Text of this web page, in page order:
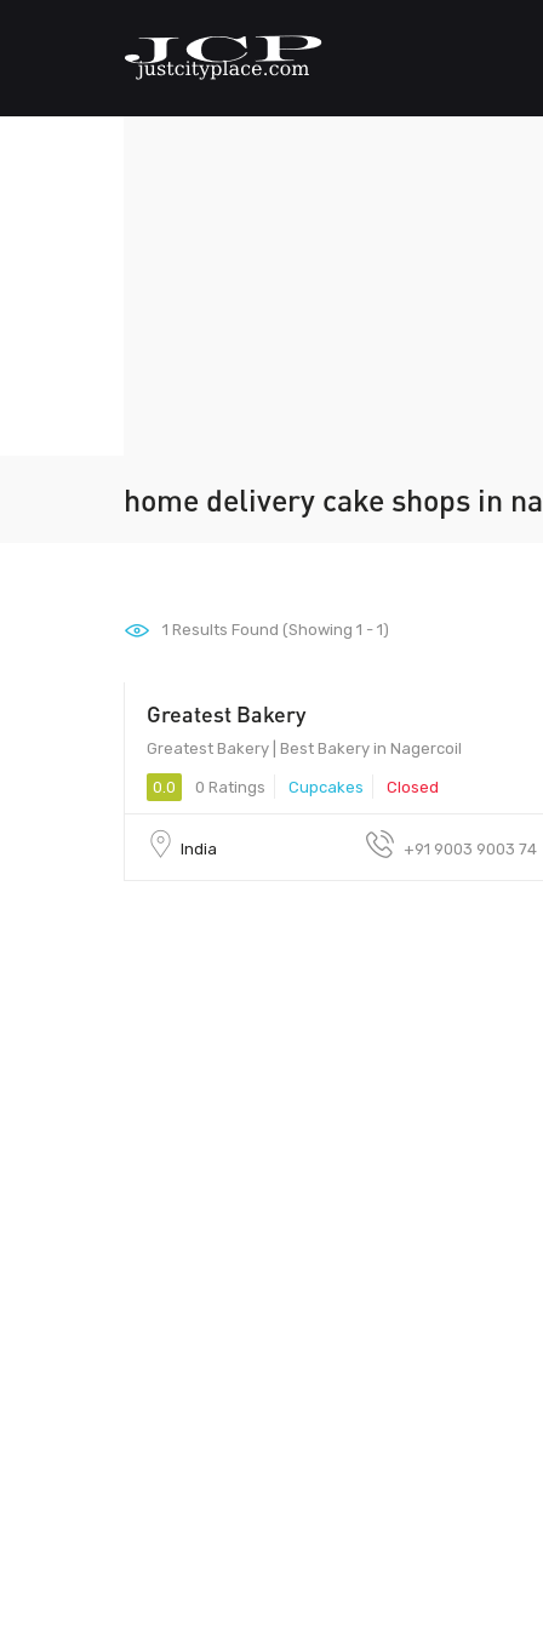
home delivery cake shops in
1 Results Found (Showing 1 - 1)
Greatest Bakery
Greatest Bakery | Best Bakery in Nagercoil
0.0 0 Ratings Cupcakes Closed
India +91 9003 9003 74